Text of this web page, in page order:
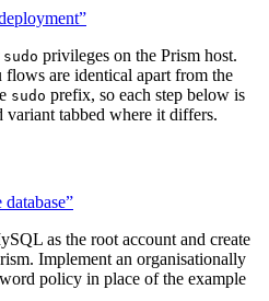
sudo privileges on the Prism host.
are identical apart from the
sudo prefix, so each step below is
tabbed where it differs.
as the root account and create
Implement an organisationally
policy in place of the example